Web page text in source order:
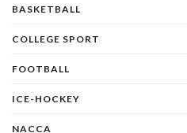
BASKETBALL
COLLEGE SPORT
FOOTBALL
ICE-HOCKEY
NACCA